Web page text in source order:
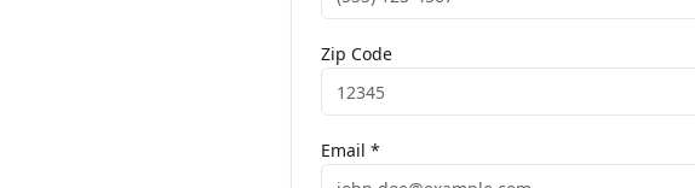
Zip Code
Email *